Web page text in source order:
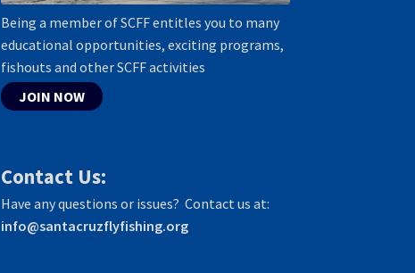
Being a member of SCFF entitles you to many
educational opportunities, exciting programs,
fishouts and other SCFF activities
JOIN NOW
Contact Us:
Have any questions or issues? Contact us at:
info@santacruzflyfishing.org